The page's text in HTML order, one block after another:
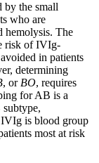
by the small
who are
hemolysis. The
risk of IVIg-
in patients
determining
, orBO, requires
for AB is a
is blood group
most at risk